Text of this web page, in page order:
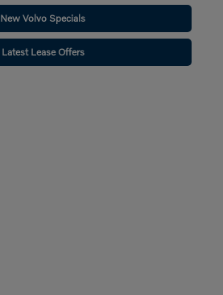
New Volvo Specials
Latest Lease Offers